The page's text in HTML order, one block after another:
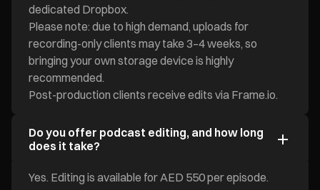
dedicated Dropbox.
Please note: due to high demand, uploads for
recording-only clients may take 3–4 weeks, so
bringing your own storage device is highly
recommended.
Post-production clients receive edits via Frame.io.
Do you offer podcast editing, and how long
does it take?
Yes. Editing is available for AED 550 per episode.